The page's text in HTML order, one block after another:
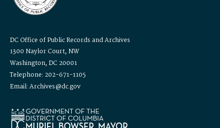
DC Office of Public Records and Archives
1300 Naylor Court, NW
Washington, DC 20001
Telephone: 202-671-1105
Email: Archives@dc.gov